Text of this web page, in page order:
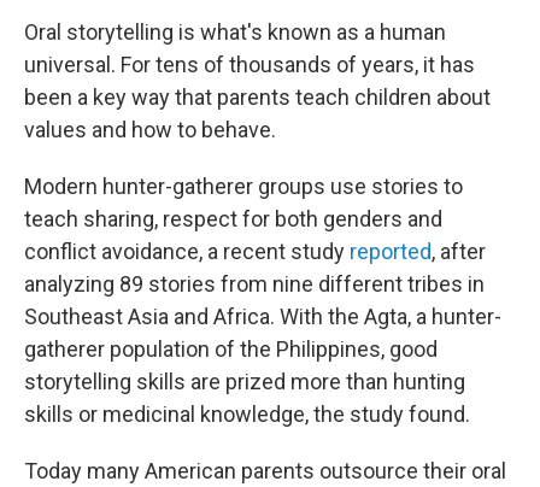
Oral storytelling is what's known as a human
universal. For tens of thousands of years, it has
been a key way that parents teach children about
values and how to behave.
Modern hunter-gatherer groups use stories to
teach sharing, respect for both genders and
conflict avoidance, a recent study reported, after
analyzing 89 stories from nine different tribes in
Southeast Asia and Africa. With the Agta, a hunter-
gatherer population of the Philippines, good
storytelling skills are prized more than hunting
skills or medicinal knowledge, the study found.
Today many American parents outsource their oral